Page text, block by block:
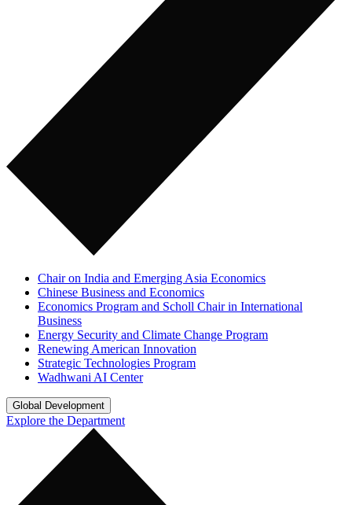
Chair on India and Emerging Asia Economics
Chinese Business and Economics
Economics Program and Scholl Chair in International
Business
Energy Security and Climate Change Program
Renewing American Innovation
Strategic Technologies Program
Wadhwani AI Center
Global Development
Explore the Department